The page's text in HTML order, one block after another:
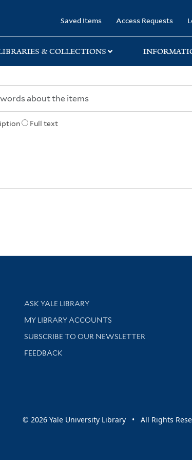
Saved Items Access Requests
& COLLECTIONS
Full text
Library Services
ASK YALE LIBRARY
Get research help and support
MY LIBRARY ACCOUNTS
SUBSCRIBE TO OUR NEWSLETTER
Stay updated with library news and events
FEEDBACK
© 2026 Yale University Library • All Rights